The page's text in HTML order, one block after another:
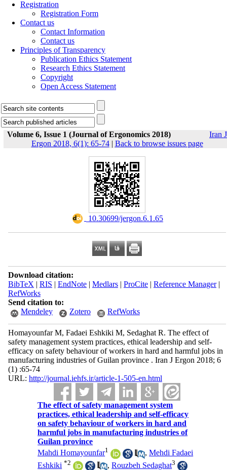
Registration
Registration Form
Contact us
Contact Information
Contact us
Principles of Transparency
Publication Ethics Statement
Research Ethics Statement
Copyright
Open Access Statement
Volume 6, Issue 1 (Journal of Ergonomics 2018)
Iran J
Ergon 2018, 6(1): 65-74| Back to browse issues page
‎ 10.30699/jergon.6.1.65
Download citation:
BibTeX | RIS | EndNote| Medlars| ProCite| Reference Manager|
RefWorks
Send citation to:
Mendeley
Zotero RefWorks
Homayounfar M, Fadaei Eshkiki M, Sedaghat R. The effect of
safety management system practices, ethical leadership and self-
efficacy on safety behaviour of workers in hard and harmful jobs in
manufacturing industries of Guilan province . Iran J Ergon 2018; 6
(1) :65-74
URL: http://journal.iehfs.ir/article-1-505-en.html
The effect of safety management system
practices, ethical leadership and self-efficacy
on safety behaviour of workers in hard and
harmful jobs in manufacturing industries of
Guilan province
Mahdi Homayounfar1 ,Mehdi Fadaei
Eshkiki *2 ,Rouzbeh Sedaghat3